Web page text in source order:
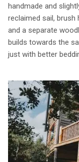
handmade and
reclaimed sail, brush
and a separate
builds towards the
just with better